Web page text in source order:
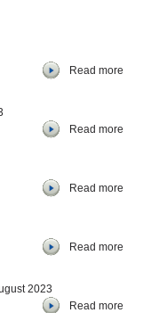
Read more
Read more
Read more
Read more
2023
Read more